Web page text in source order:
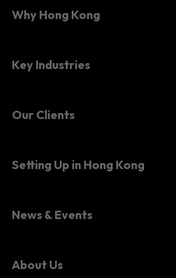
Why Hong Kong
Key Industries
Our Clients
Setting Up in Hong Kong
News & Events
About Us